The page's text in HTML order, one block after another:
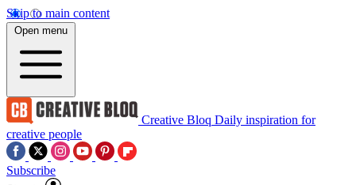
Skip to main content
Open menu
Creative Bloq Daily inspiration for
creative people
Subscribe